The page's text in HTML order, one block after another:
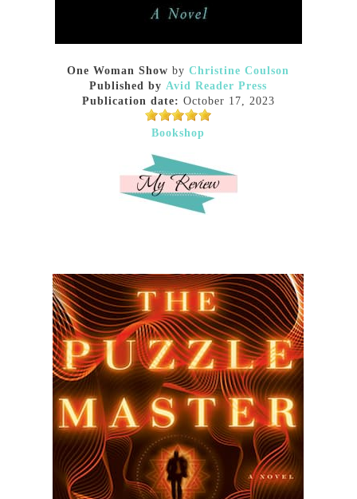
One Woman Show byChristine Coulson
Published by Avid Reader Press
Publication date: October 17, 2023
Bookshop